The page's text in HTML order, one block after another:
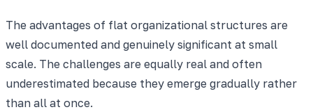
The advantages of flat organizational structures are
well documented and genuinely significant at small
scale. The challenges are equally real and often
underestimated because they emerge gradually rather
than all at once.